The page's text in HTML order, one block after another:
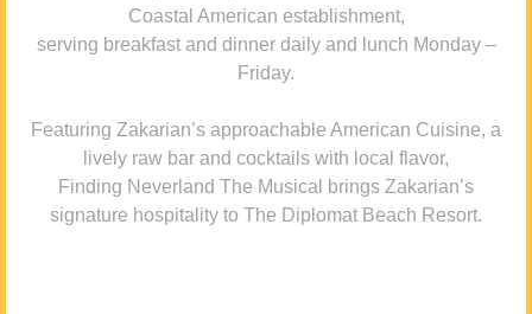
Coastal American establishment,
serving breakfast and dinner daily and lunch Monday –
Friday.
Featuring Zakarian’s approachable American Cuisine, a
lively raw bar and cocktails with local flavor,
Finding Neverland The Musical brings Zakarian’s
signature hospitality to The Diplomat Beach Resort.